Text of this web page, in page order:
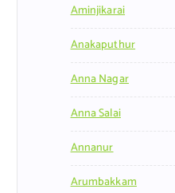
Aminjikarai
Anakaputhur
Anna Nagar
Anna Salai
Annanur
Arumbakkam